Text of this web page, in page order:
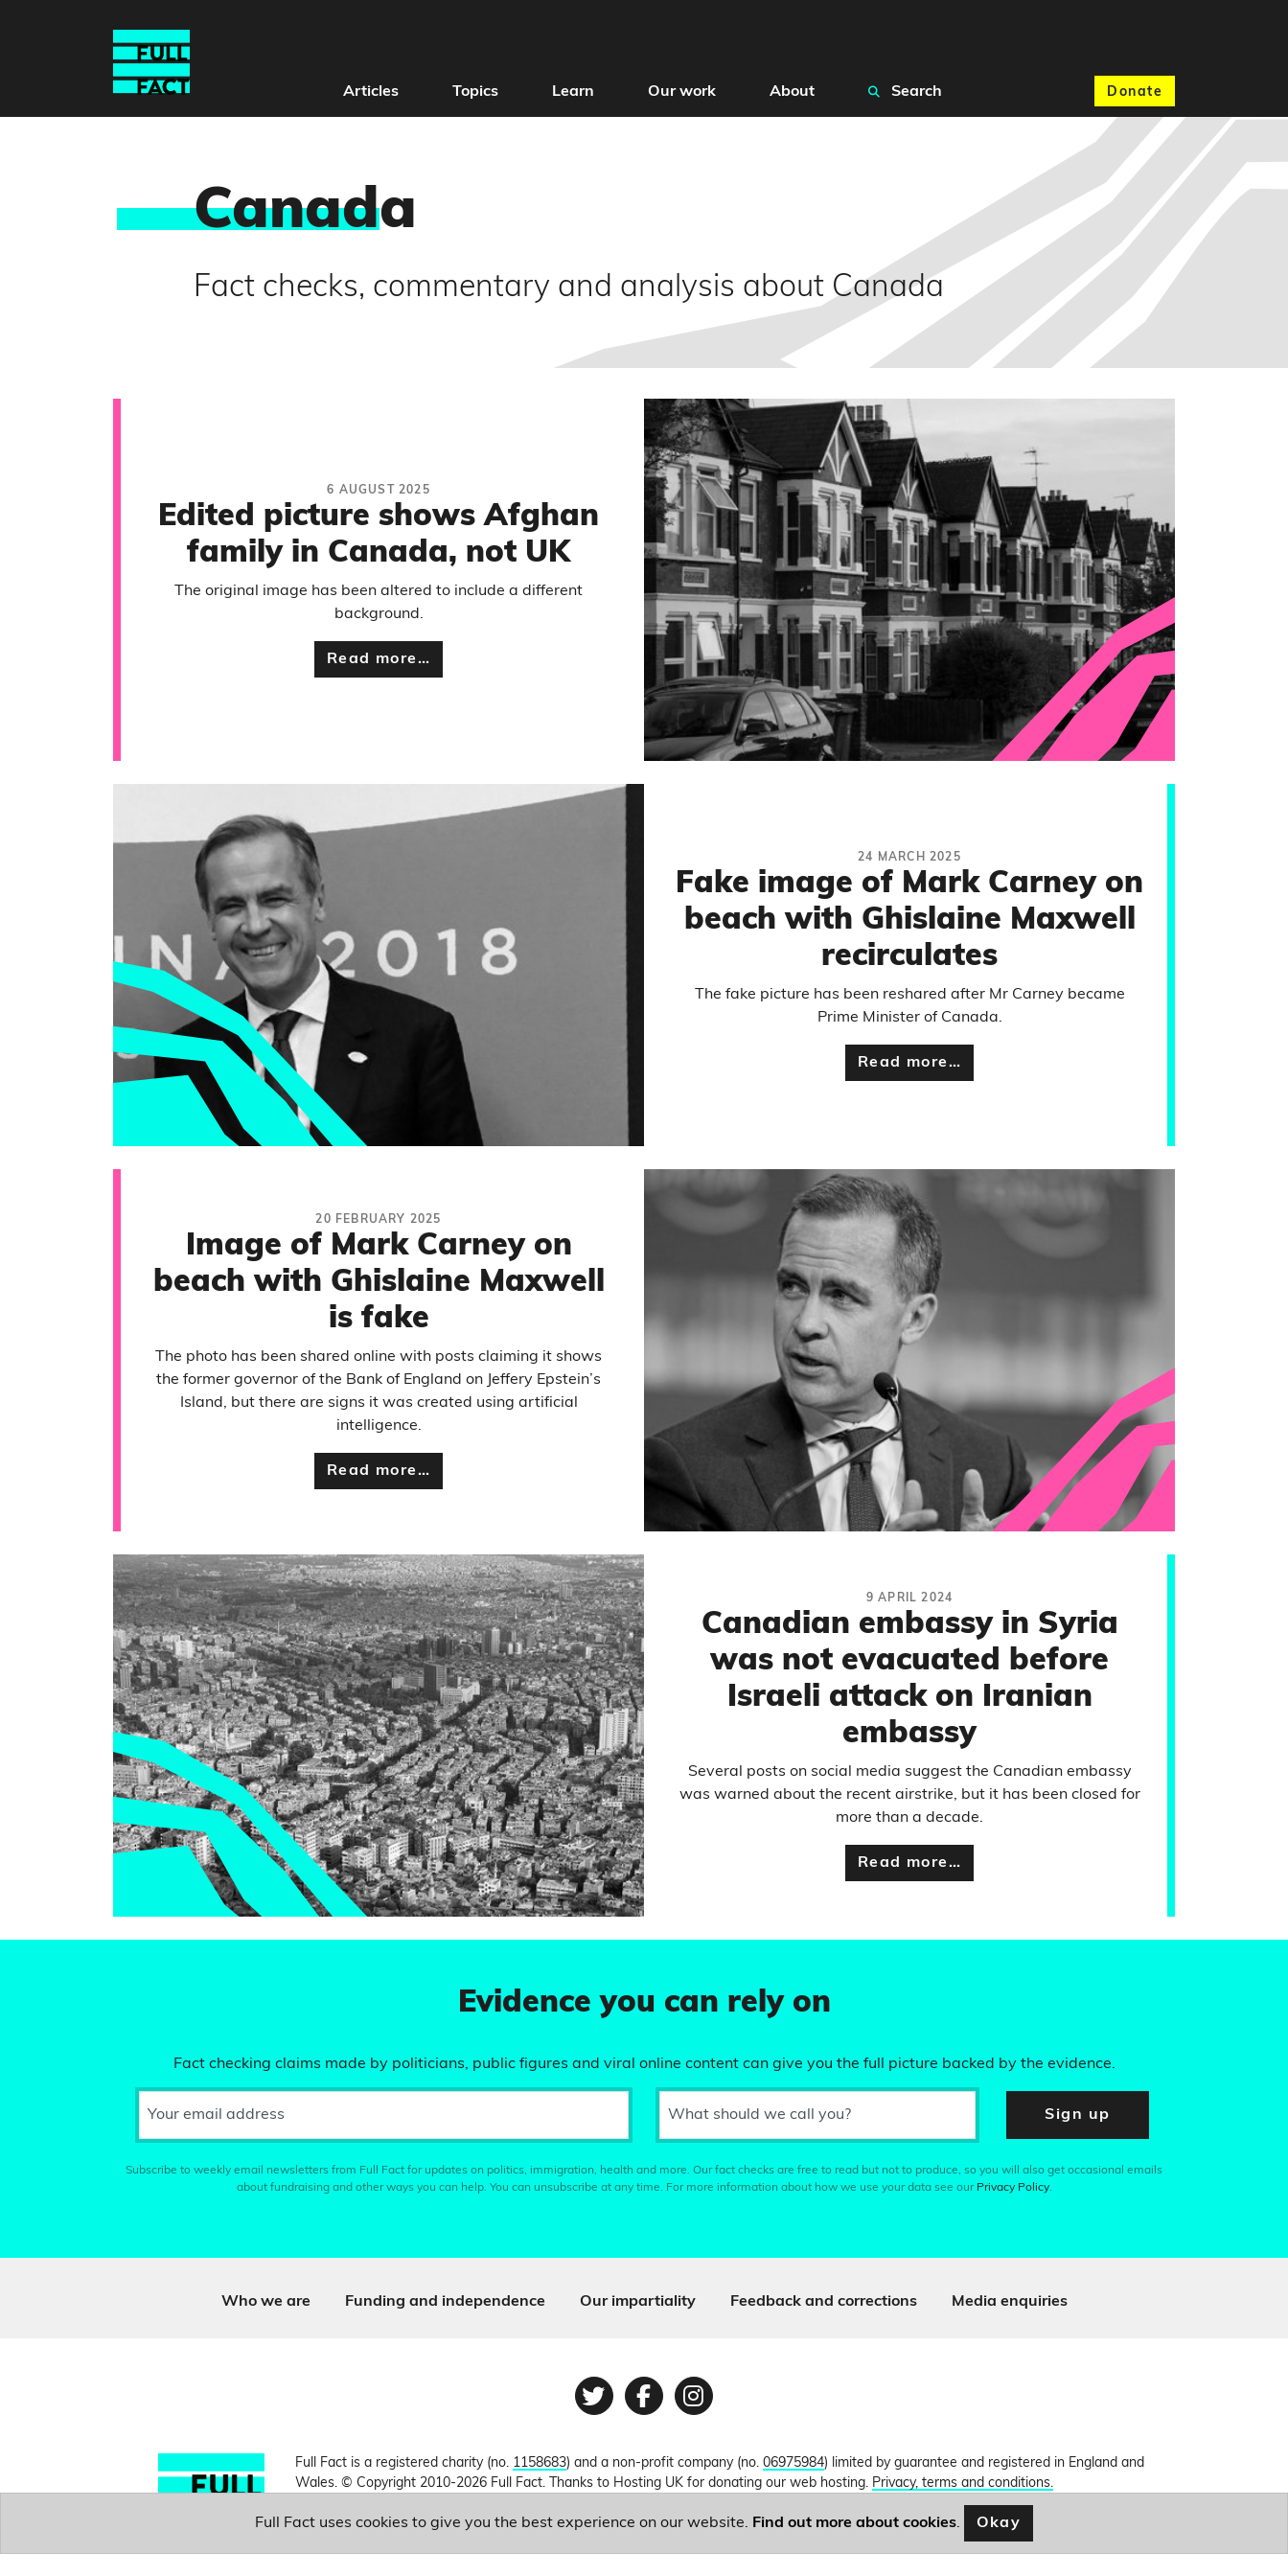
Donate
Articles Topics Learn Our work About Search
Canada
Fact checks, commentary and analysis about Canada
6 AUGUST 2025
Edited picture shows Afghan
family in Canada, not UK
The original image has been altered to include a different
background.
Read more…
24 MARCH 2025
Fake image of Mark Carney on
beach with Ghislaine Maxwell
recirculates
The fake picture has been reshared after Mr Carney became
Prime Minister of Canada.
Read more…
20 FEBRUARY 2025
Image of Mark Carney on
beach with Ghislaine Maxwell
is fake
The photo has been shared online with posts claiming it shows
the former governor of the Bank of England on Jeffery Epstein’s
Island, but there are signs it was created using artificial
intelligence.
Read more…
9 APRIL 2024
Canadian embassy in Syria
was not evacuated before
Israeli attack on Iranian
embassy
Several posts on social media suggest the Canadian embassy
was warned about the recent airstrike, but it has been closed for
more than a decade.
Read more…
Evidence you can rely on
Fact checking claims made by politicians, public figures and viral online content can give you the full picture backed by the evidence.
Your email address What should we call you? Sign up
Subscribe to weekly email newsletters from Full Fact for updates on politics, immigration, health and more. Our fact checks are free to read but not to produce, so you will also get occasional emails
about fundraising and other ways you can help. You can unsubscribe at any time. For more information about how we use your data see our Privacy Policy.
Who we are Funding and independence Our impartiality Feedback and corrections Media enquiries
TwitterFacebook
Instagram
Full Fact is a registered charity (no. 1158683) and a non-profit company (no. 06975984) limited by guarantee and registered in England and
Wales. © Copyright 2010-2026 Full Fact. Thanks to Hosting UK for donating our web hosting. Privacy, terms and conditions.
Full Fact uses cookies to give you the best experience on our website. Find out more about cookies. Okay